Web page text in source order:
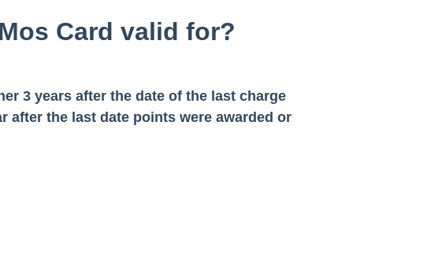
Card valid for?
3 years after the date of the last charge
after the last date points were awarded or